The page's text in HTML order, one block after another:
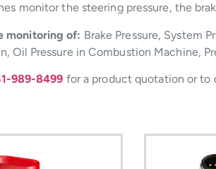
monitor the steering pressure, the
monitoring of: Brake Pressure, System
Oil Pressure in Combustion Machine,
989-8499 for a product quotation or to